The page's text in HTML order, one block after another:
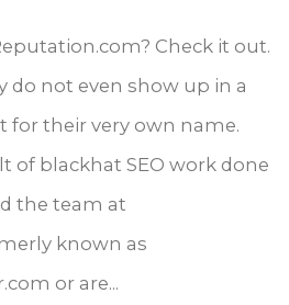
Check it out.
do not even show up in a
for their very own name.
of blackhat SEO work done
the team at
known as
or are...